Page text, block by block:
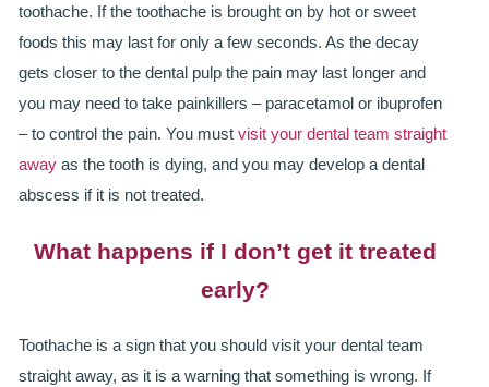
ADULT ORTHODONTICS
SPECIAL SERVICES
ORTHODONTIC FEES
TEETH WHITENING
toothache. If the toothache is brought on by hot or sweet
foods this may last for only a few seconds. As the decay
gets closer to the dental pulp the pain may last longer and
you may need to take painkillers – paracetamol or ibuprofen
– to control the pain. You must visit your dental team straight
awayas the tooth is dying, and you may develop a dental
abscess if it is not treated.
What happens if I don’t get it treated
early?
Toothache is a sign that you should visit your dental team
straight away, as it is a warning that something is wrong. If